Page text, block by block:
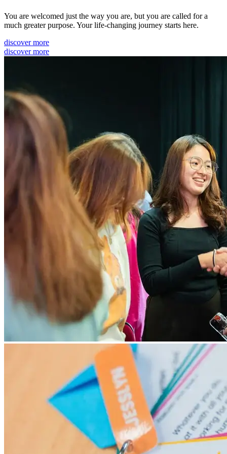
You are welcomed just the way you are, but you are called for a
much greater purpose. Your life-changing journey starts here.
discover more
discover more